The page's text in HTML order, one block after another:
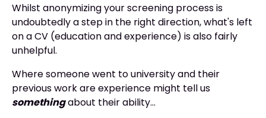
Whilst anonymizing your screening process is
undoubtedly a step in the right direction, what's left
on a CV (education and experience) is also fairly
unhelpful.
Where someone went to university and their
previous work are experience might tell us
somethingabout their ability...